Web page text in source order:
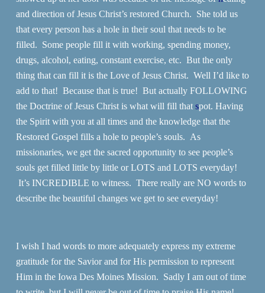
and direction of Jesus Christ’s restored Church. She told us
that every person has a hole in their soul that needs to be
filled. Some people fill it with working, spending money,
drugs, alcohol, eating, constant exercise, etc. But the only
thing that can fill it is the Love of Jesus Christ. Well I’d like to
add to that! Because that is true! But actually FOLLOWING
the Doctrine of Jesus Christ is what will fill that spot. Having
the Spirit with you at all times and the knowledge that the
Restored Gospel fills a hole to people’s souls. As
missionaries, we get the sacred opportunity to see people’s
souls get filled little by little or LOTS and LOTS everyday!
It’s INCREDIBLE to witness. There really are NO words to
describe the beautiful changes we get to see everyday!
I wish I had words to more adequately express my extreme
gratitude for the Savior and for His permission to represent
Him in the Iowa Des Moines Mission. Sadly I am out of time